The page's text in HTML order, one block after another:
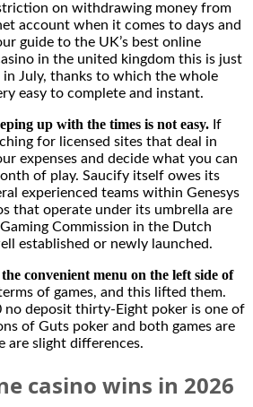
on withdrawing money from
account when it comes to days and
guide to the UK’s best online
in the united kingdom this is just
July, thanks to which the whole
easy to complete and instant.
up with the times is not easy. If
for licensed sites that deal in
expenses and decide what you can
of play. Saucify itself owes its
experienced teams within Genesys
that operate under its umbrella are
Commission in the Dutch
established or newly launched.
convenient menu on the left side of
of games, and this lifted them.
no deposit thirty-Eight poker is one of
of Guts poker and both games are
are slight differences.
casino wins in 2026